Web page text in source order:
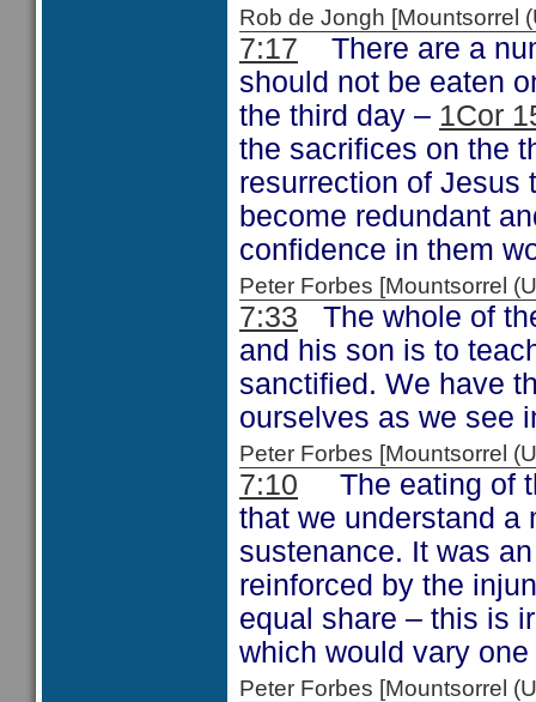
Rob de Jongh
7:17 There are a
should not be eaten
the third day – 1Cor
the sacrifices on the
resurrection of Jesus
become redundant
confidence in them
Peter Forbes [Mountsorrel
7:33 The whole of
and his son is to
sanctified. We have
ourselves as we see
Peter Forbes [Mountsorrel
7:10 The eating of
that we understand a
sustenance. It was
reinforced by the
equal share – this is
which would vary
Peter Forbes [Mountsorrel